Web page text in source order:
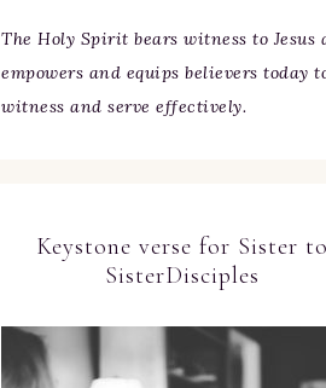
The Holy Spirit bears witness to Jesus
empowers and equips believers today
witness and serve effectively.
Keystone verse for Sister to
SisterDisciples